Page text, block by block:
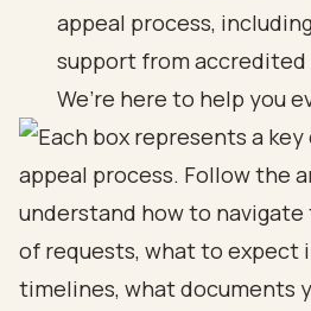
appeal process,
support from
We’re here to help you